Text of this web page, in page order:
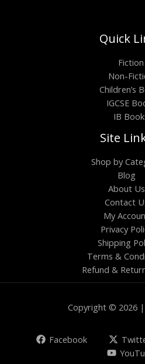
Quick
Fiction
Non-
Children’s
IGCSE
IB
Site
Shop by
Blog
About Us
Contact
My
Privacy
Shipping
Terms &
Refund &
Copyright © 2026
Facebook